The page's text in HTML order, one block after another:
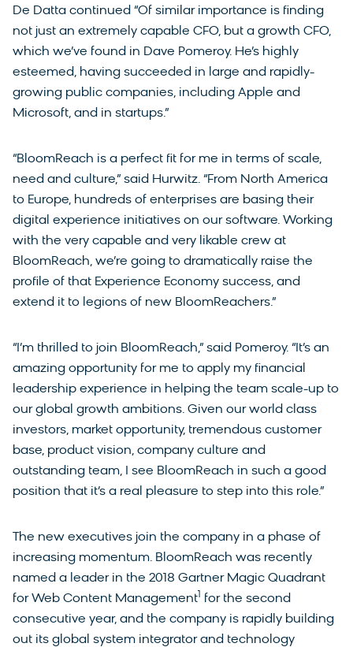
De Datta continued “Of similar importance is finding
not just an extremely capable CFO, but a growth CFO,
which we’ve found in Dave Pomeroy. He’s highly
esteemed, having succeeded in large and rapidly-
growing public companies, including Apple and
Microsoft, and in startups.”
“BloomReach is a perfect fit for me in terms of scale,
need and culture,” said Hurwitz. “From North America
to Europe, hundreds of enterprises are basing their
digital experience initiatives on our software. Working
with the very capable and very likable crew at
BloomReach, we’re going to dramatically raise the
profile of that Experience Economy success, and
extend it to legions of new BloomReachers.”
“I’m thrilled to join BloomReach,” said Pomeroy. “It’s an
amazing opportunity for me to apply my financial
leadership experience in helping the team scale-up to
our global growth ambitions. Given our world class
investors, market opportunity, tremendous customer
base, product vision, company culture and
outstanding team, I see BloomReach in such a good
position that it’s a real pleasure to step into this role.”
The new executives join the company in a phase of
increasing momentum. BloomReach was recently
named a leader in the 2018 Gartner Magic Quadrant
for Web Content Management
for the second
consecutive year, and the company is rapidly building
out its global system integrator and technology